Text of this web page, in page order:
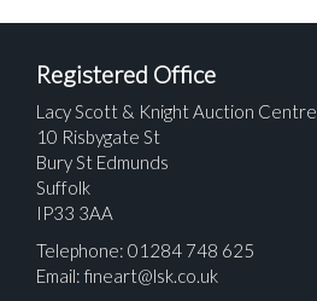
Registered Office
Lacy Scott & Knight Auction Centre
10 Risbygate St
Bury St Edmunds
Suffolk
IP33 3AA
Telephone: 01284 748 625
Email: fineart@lsk.co.uk